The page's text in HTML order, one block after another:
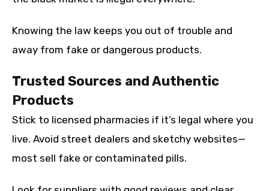
Knowing the law keeps you out of trouble and
away from fake or dangerous products.
Trusted Sources and Authentic
Products
Stick to licensed pharmacies if it’s legal where you
live. Avoid street dealers and sketchy websites—
most sell fake or contaminated pills.